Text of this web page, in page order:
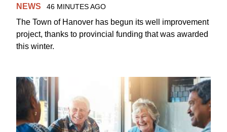
NEWS 46 MINUTES AGO
The Town of Hanover has begun its well improvement
project, thanks to provincial funding that was awarded
this winter.